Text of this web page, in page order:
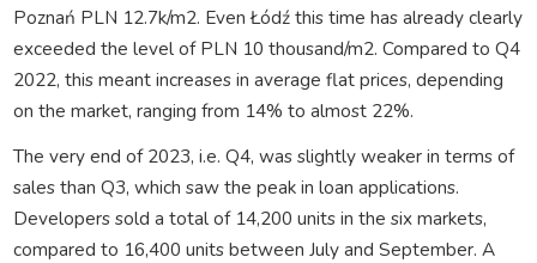
Poznań PLN 12.7k/m2. Even Łódź this time has already clearly
exceeded the level of PLN 10 thousand/m2. Compared to Q4
2022, this meant increases in average flat prices, depending
on the market, ranging from 14% to almost 22%.
The very end of 2023, i.e. Q4, was slightly weaker in terms of
sales than Q3, which saw the peak in loan applications.
Developers sold a total of 14,200 units in the six markets,
compared to 16,400 units between July and September. A